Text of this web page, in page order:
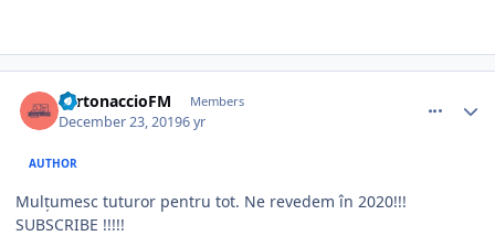
TurtonaccioFM Members
December 23, 20196 yr
AUTHOR
Mulțumesc tuturor pentru tot. Ne revedem în 2020!!!
SUBSCRIBE !!!!!